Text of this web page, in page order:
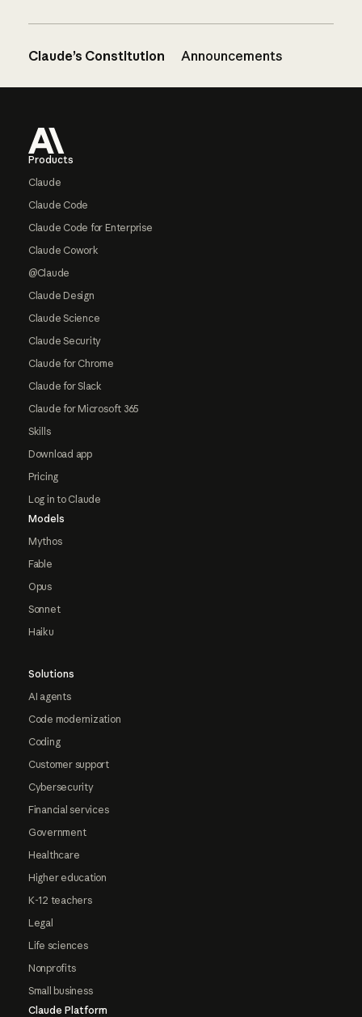
Claude’s Constitution Announcements
Products
Claude
Claude Code
Claude Code for Enterprise
Claude Cowork
@Claude
Claude Design
Claude Science
Claude Security
Claude for Chrome
Claude for Slack
Claude for Microsoft 365
Skills
Download app
Pricing
Log in to Claude
Models
Mythos
Fable
Opus
Sonnet
Haiku
Solutions
AI agents
Code modernization
Coding
Customer support
Cybersecurity
Financial services
Government
Healthcare
Higher education
K-12 teachers
Legal
Life sciences
Nonprofits
Small business
Claude Platform